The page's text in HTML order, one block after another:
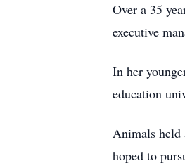
Over a 35
executive
In her
education
Animals held
hoped to